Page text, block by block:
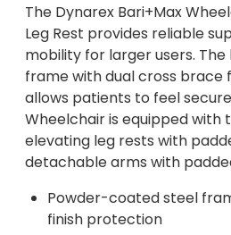
The Dynarex Bari+Max
Leg Rest provides reliable
mobility for larger users.
frame with dual cross brace
allows patients to feel
Wheelchair is equipped
elevating leg rests with
detachable arms with
Powder-coated steel
finish protection